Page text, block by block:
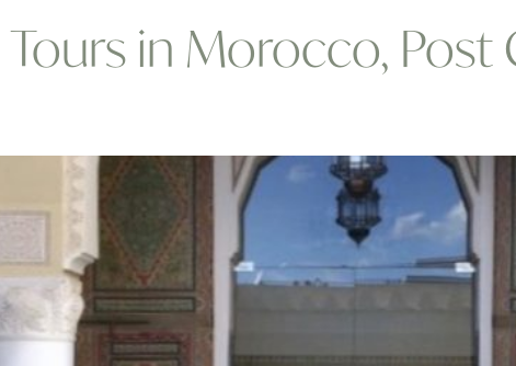
in Morocco, Post